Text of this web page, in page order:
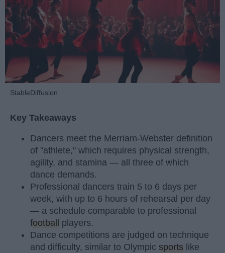
StableDiffusion
Key Takeaways
Dancers meet the Merriam-Webster definition
of "athlete," which requires physical strength,
agility, and stamina — all three of which
dance demands.
Professional dancers train 5 to 6 days per
week, with up to 6 hours of rehearsal per day
— a schedule comparable to professional
football
players.
Dance competitions are judged on technique
and difficulty, similar to Olympic sports like